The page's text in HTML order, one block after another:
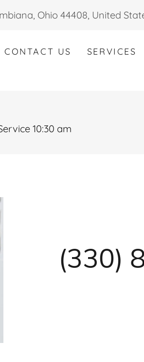
Ohio 44408, United
CONTACT US SERVICES
(330)